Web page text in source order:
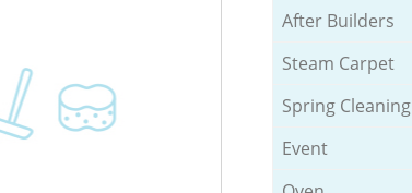
After Builders
Steam Carpet
Spring Cleaning
Event